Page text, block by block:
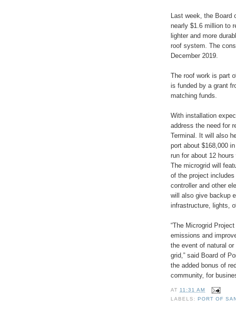
Last week, the Board
nearly $1.6 million to
lighter and more
roof system. The
December 2019.
The roof work is part
is funded by a grant
matching funds.
With installation
address the need for
Terminal. It will also
port about $168,000
run for about 12
The microgrid will
of the project
controller and other
will also give backup
infrastructure, lights,
“The Microgrid
emissions and
the event of natural
grid,” said Board of
the added bonus of
community, for
AT11:31 AM
LABELS: PORT OF